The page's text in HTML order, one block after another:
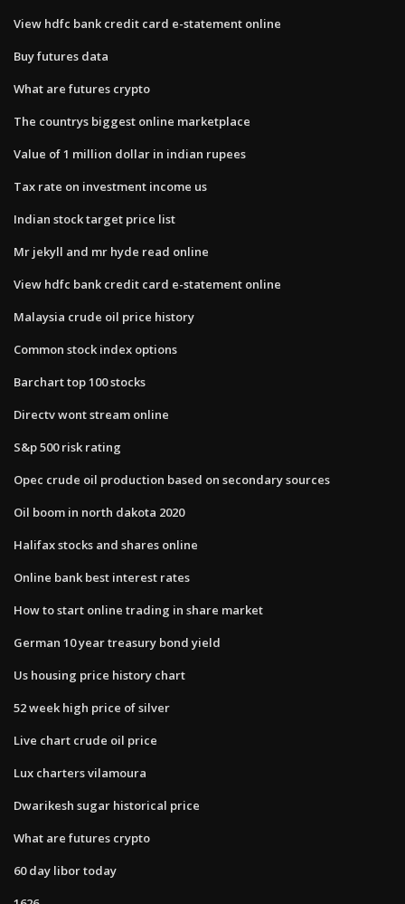
View hdfc bank credit card e-statement online
Buy futures data
What are futures crypto
The countrys biggest online marketplace
Value of 1 million dollar in indian rupees
Tax rate on investment income us
Indian stock target price list
Mr jekyll and mr hyde read online
View hdfc bank credit card e-statement online
Malaysia crude oil price history
Common stock index options
Barchart top 100 stocks
Directv wont stream online
S&p 500 risk rating
Opec crude oil production based on secondary sources
Oil boom in north dakota 2020
Halifax stocks and shares online
Online bank best interest rates
How to start online trading in share market
German 10 year treasury bond yield
Us housing price history chart
52 week high price of silver
Live chart crude oil price
Lux charters vilamoura
Dwarikesh sugar historical price
What are futures crypto
60 day libor today